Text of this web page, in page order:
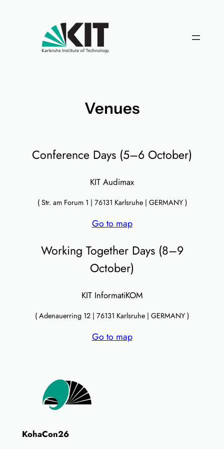
Venues
Conference Days (5–6 October)
KIT Audimax
( Str. am Forum 1 | 76131 Karlsruhe | GERMANY )
Go to map
Working Together Days (8–9
October)
KIT InformatiKOM
( Adenauerring 12 | 76131 Karlsruhe | GERMANY )
Go to map
KohaCon26